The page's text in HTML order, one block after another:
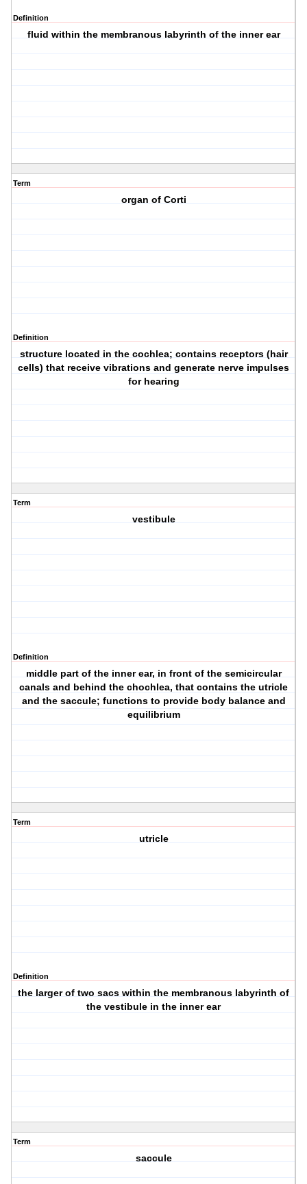
Definition
fluid within the membranous labyrinth of the inner ear
Term
organ of Corti
Definition
structure located in the cochlea; contains receptors (hair
cells) that receive vibrations and generate nerve impulses
for hearing
Term
vestibule
Definition
middle part of the inner ear, in front of the semicircular
canals and behind the chochlea, that contains the utricle
and the saccule; functions to provide body balance and
equilibrium
Term
utricle
Definition
the larger of two sacs within the membranous labyrinth of
the vestibule in the inner ear
Term
saccule